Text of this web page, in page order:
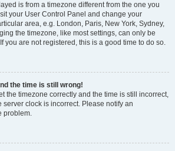
is from a timezone different from the one you
your User Control Panel and change your
area, e.g. London, Paris, New York, Sydney,
the timezone, like most settings, can only be
you are not registered, this is a good time to do so.
the time is still wrong!
the timezone correctly and the time is still incorrect,
server clock is incorrect. Please notify an
problem.